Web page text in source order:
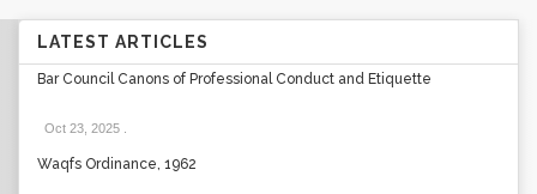
LATEST ARTICLES
Bar Council Canons of Professional Conduct and Etiquette
Oct 23, 2025
Waqfs Ordinance, 1962